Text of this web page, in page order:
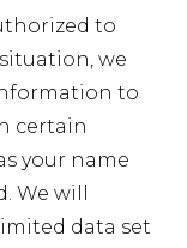
to
we
to
certain
your name
We will
data set